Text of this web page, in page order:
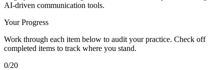
AI-driven communication tools.
Your Progress
Work through each item below to audit your practice. Check off
completed items to track where you stand.
0/20